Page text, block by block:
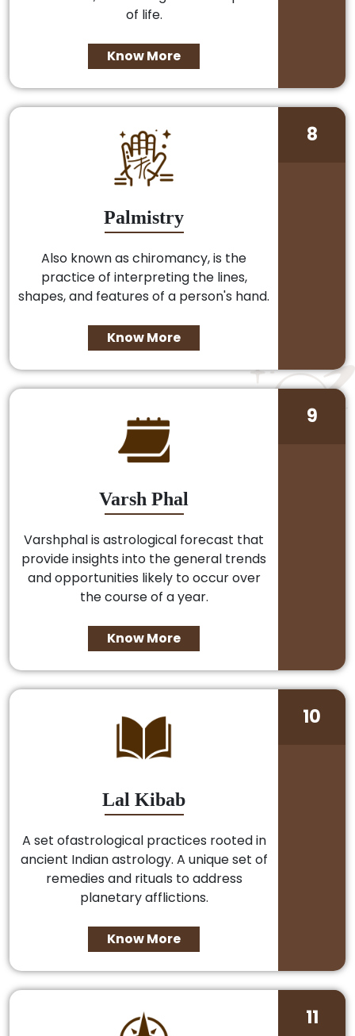
of life.
Know More
Palmistry
Also known as chiromancy, is the
practice of interpreting the lines,
shapes, and features of a person's hand.
Know More
8
Varsh Phal
Varshphal is astrological forecast that
provide insights into the general trends
and opportunities likely to occur over
the course of a year.
Know More
9
Lal Kibab
A set ofastrological practices rooted in
ancient Indian astrology. A unique set of
remedies and rituals to address
planetary afflictions.
Know More
10
11